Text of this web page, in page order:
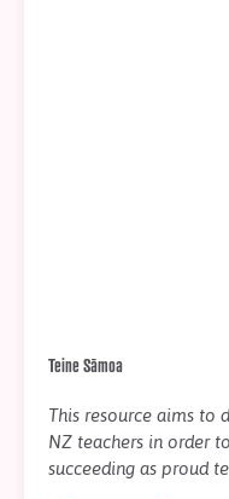
Teine Sāmoa
This resource aims to
NZ teachers in order
succeeding as proud